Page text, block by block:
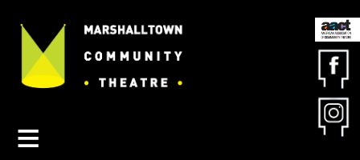
Contact MCT
About MCT
Get Involved